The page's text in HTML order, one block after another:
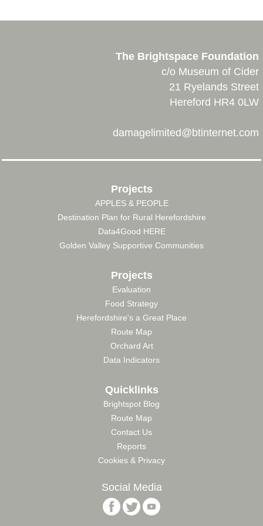
The Brightspace Foundation
c/o Museum of Cider
21 Ryelands Street
Hereford HR4 0LW
damagelimited@btinternet.com
FOOTER
Projects
APPLES & PEOPLE
Destination Plan for Rural Herefordshire
Data4Good HERE
Golden Valley Supportive Communities
Projects
Evaluation
Food Strategy
Herefordshire's a Great Place
Route Map
Orchard Art
Data Indicators
Quicklinks
Brightspot Blog
Route Map
Contact Us
Reports
Cookies & Privacy
Social Media
Follow
Brightspace
Follow
Brightspace
Follow
Brightspace